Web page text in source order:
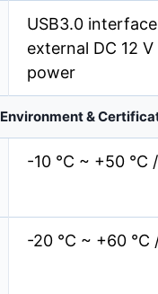
USB3.0
external DC 12
power
Environment &
-10 °C ~ +50 °C
-20 °C ~ +60 °C